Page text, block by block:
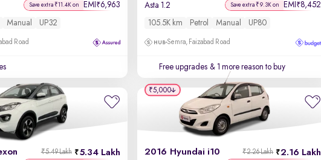
Save extra ₹11.4K on EMI ₹6,963
Manual UP32
Road
Asta 1.2 Save extra ₹9.3K on EMI ₹8,452
105.5K km Petrol Manual UP80
Semra, Faizabad Road
Free upgrades & 1 more reason to buy
5.34 Lakh
₹5.49 Lakh 2016 Hyundai i10 2.16 Lakh
₹2.26 Lakh
₹5,000